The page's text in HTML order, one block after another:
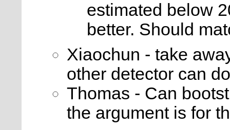
estimated below
better. Should
Xiaochun - take
other detector can
Thomas - Can
the argument is for